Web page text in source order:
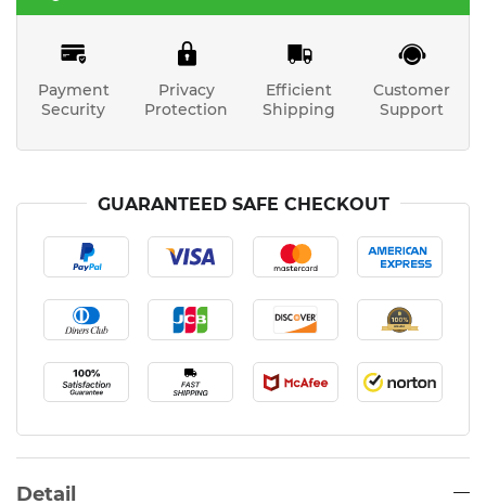
Payment
Security
Privacy
Protection
Efficient
Shipping
Customer
Support
GUARANTEED SAFE CHECKOUT
Detail